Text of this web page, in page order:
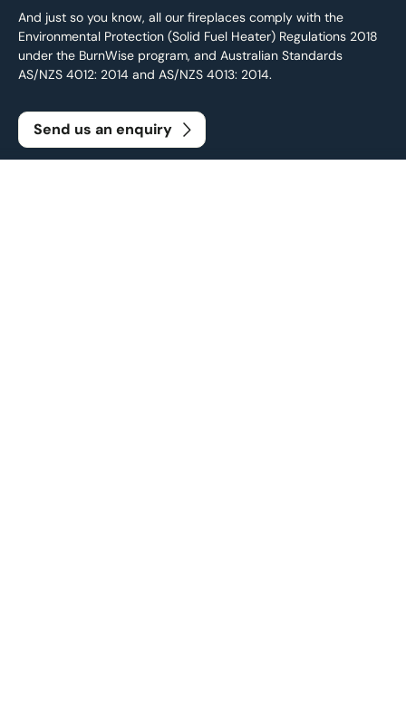
And just so you know, all our fireplaces comply with the
Environmental Protection (Solid Fuel Heater) Regulations 2018
under the BurnWise program, and Australian Standards
AS/NZS 4012: 2014 and AS/NZS 4013: 2014.
Send us an enquiry